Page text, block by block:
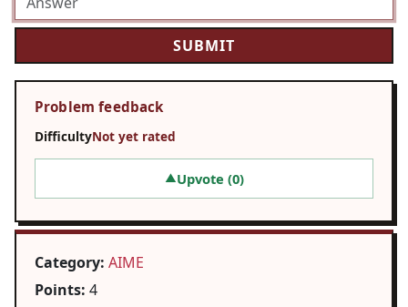
Problem feedback
DifficultyNot yet rated
▲Upvote (0)
Category: AIME
Points: 4